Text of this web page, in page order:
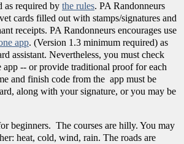
as required by the rules. PA Randonneurs
cards filled out with stamps/signatures and
receipts. PA Randonneurs encourages use
app. (Version 1.3 minimum required) as
assistant. Nevertheless, you must check
app -- or provide traditional proof for each
and finish code from the app must be
along with your signature, or you may be
beginners. The courses are hilly. You may
heat, cold, wind, rain. The roads are